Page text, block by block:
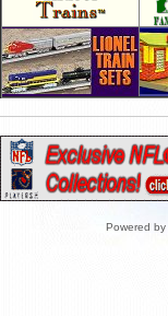
Powered by